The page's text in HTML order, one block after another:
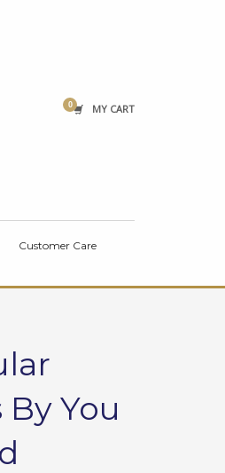
MY CART
Customer Care
You